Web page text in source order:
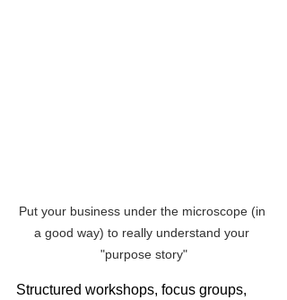
Put your business under the microscope (in
a good way) to really understand your
"purpose story"
Structured workshops, focus groups,